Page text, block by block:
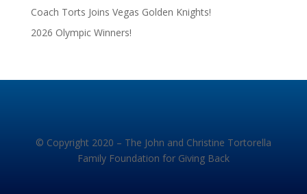
Coach Torts Joins Vegas Golden Knights!
2026 Olympic Winners!
© Copyright 2020 – The John and Christine Tortorella
Family Foundation for Giving Back